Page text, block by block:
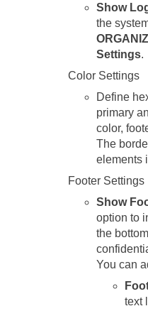
Show
the
Settings.
Color Settings
Define
primary
color,
The
elements
Footer Settings
Show
option to
the
You can
text